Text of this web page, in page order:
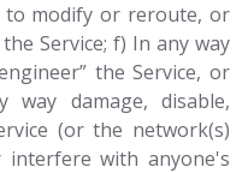
to modify or reroute, or
Service; f) In any way
the Service, or
damage, disable,
(or the network(s)
interfere with anyone's